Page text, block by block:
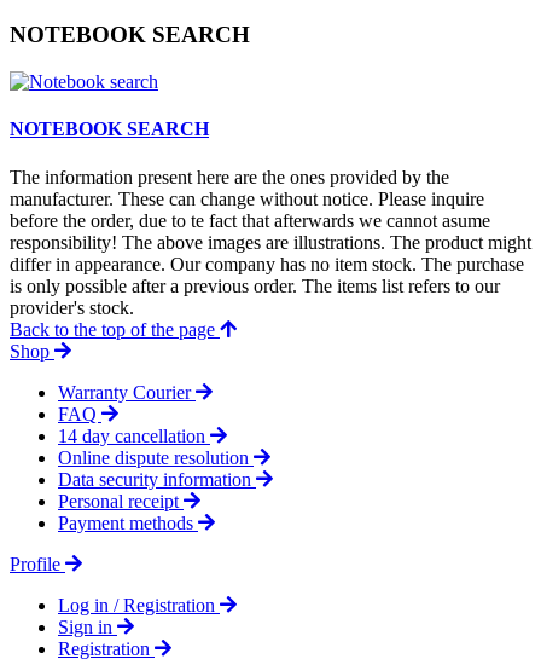
NOTEBOOK SEARCH
NOTEBOOK SEARCH
The information present here are the ones provided by the
manufacturer. These can change without notice. Please inquire
before the order, due to te fact that afterwards we cannot asume
responsibility! The above images are illustrations. The product might
differ in appearance. Our company has no item stock. The purchase
is only possible after a previous order. The items list refers to our
provider's stock.
Back to the top of the page
Shop
Warranty Courier
FAQ
14 day cancellation
Online dispute resolution
Data security information
Personal receipt
Payment methods
Profile
Log in / Registration
Sign in
Registration